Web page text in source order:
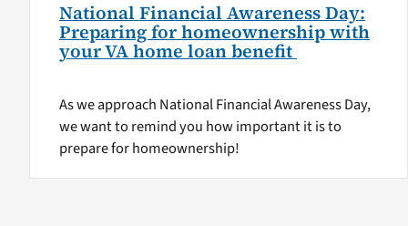
National Financial Awareness Day:
Preparing for homeownership with
your VA home loan benefit
As we approach National Financial Awareness Day,
we want to remind you how important it is to
prepare for homeownership!